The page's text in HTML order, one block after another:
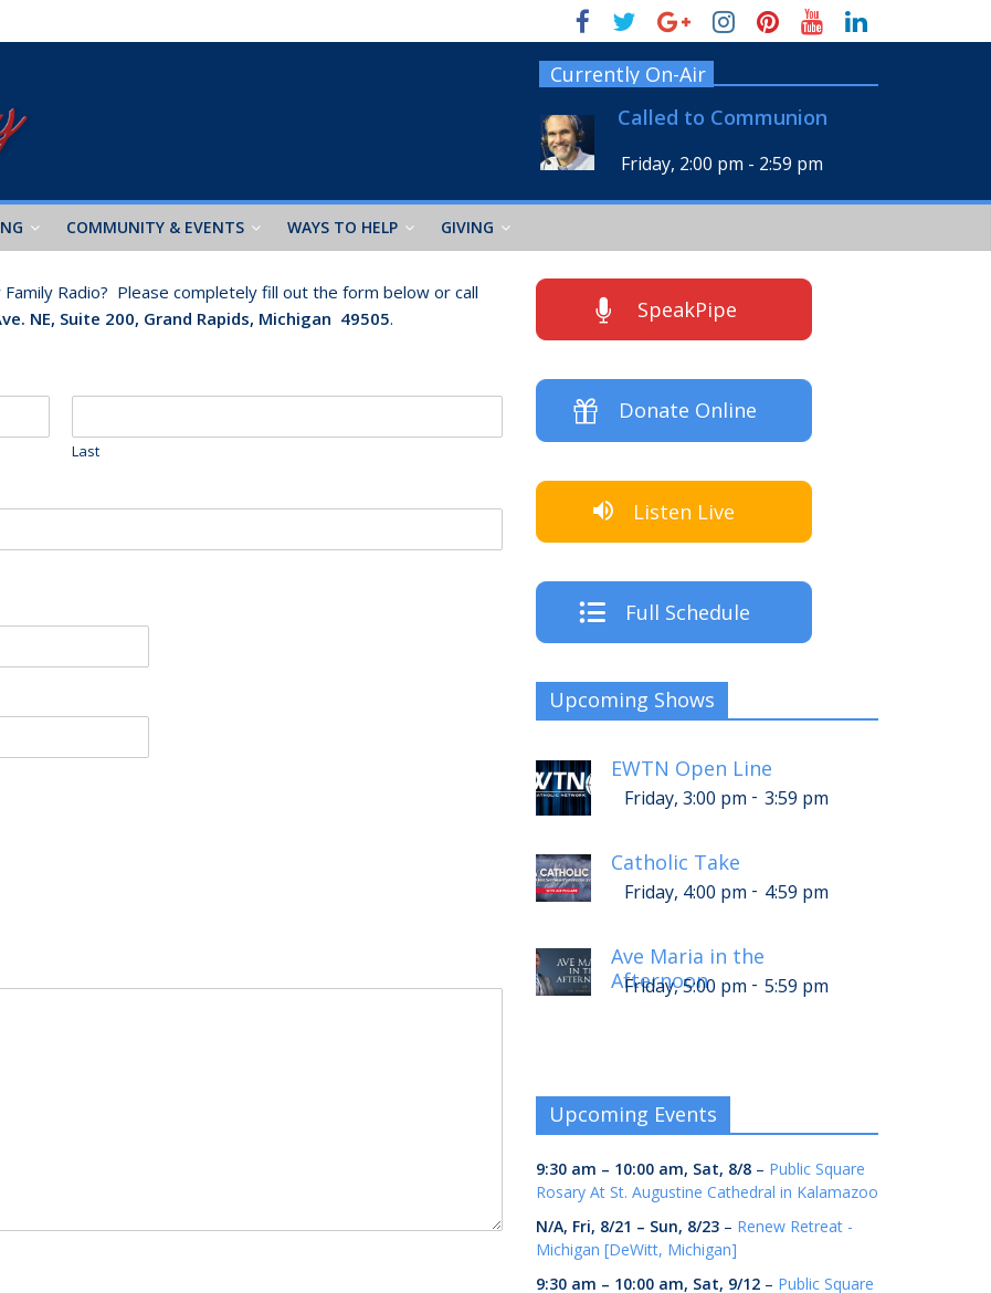
Currently On-Air
Called to Communion
Friday, 2:00 pm - 2:59 pm
COMMUNITY & EVENTS WAYS TO HELP GIVING
Radio? Please completely fill out the form below or call
NE, Suite 200, Grand Rapids, Michigan 49505.
Last
SpeakPipe
Donate Online
Listen Live
Full Schedule
Upcoming Shows
EWTN Open Line
Friday, 3:00 pm - 3:59 pm
Catholic Take
Friday, 4:00 pm - 4:59 pm
Ave Maria in the
Afternoon
Friday, 5:00 pm - 5:59 pm
Upcoming Events
9:30 am – 10:00 am, Sat, 8/8 – Public Square
Rosary At St. Augustine Cathedral in Kalamazoo
N/A, Fri, 8/21 – Sun, 8/23 – Renew Retreat -
Michigan [DeWitt, Michigan]
9:30 am – 10:00 am, Sat, 9/12 – Public Square